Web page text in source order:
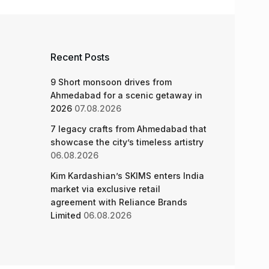
Recent Posts
9 Short monsoon drives from
Ahmedabad for a scenic getaway in
2026 07.08.2026
7 legacy crafts from Ahmedabad that
showcase the city’s timeless artistry
06.08.2026
Kim Kardashian’s SKIMS enters India
market via exclusive retail
agreement with Reliance Brands
Limited 06.08.2026